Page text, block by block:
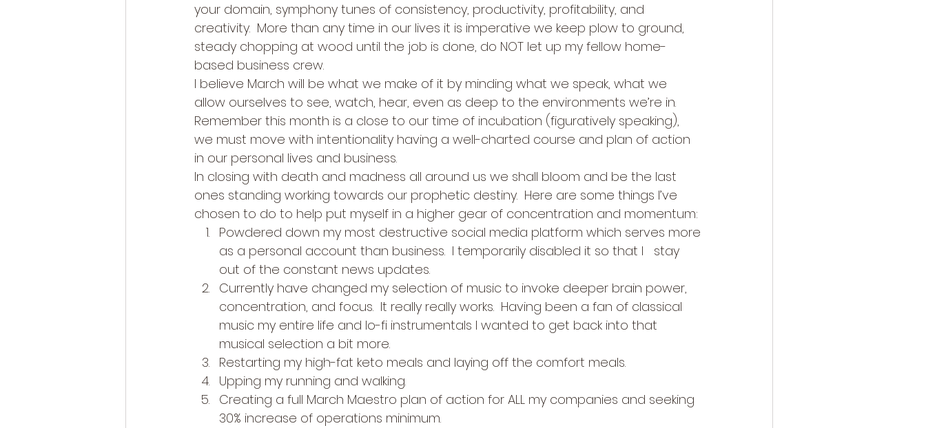
your domain, symphony tunes of consistency, productivity, profitability, and
creativity.  More than any time in our lives it is imperative we keep plow to ground,
steady chopping at wood until the job is done, do NOT let up my fellow home-
based business crew.
I believe March will be what we make of it by minding what we speak, what we
allow ourselves to see, watch, hear, even as deep to the environments we’re in.
Remember this month is a close to our time of incubation (figuratively speaking),
we must move with intentionality having a well-charted course and plan of action
in our personal lives and business.
In closing with death and madness all around us we shall bloom and be the last
ones standing working towards our prophetic destiny.  Here are some things I’ve
chosen to do to help put myself in a higher gear of concentration and momentum:
Powdered down my most destructive social media platform which serves more
as a personal account than business.  I temporarily disabled it so that I   stay
out of the constant news updates.
Currently have changed my selection of music to invoke deeper brain power,
concentration, and focus.  It really really works.  Having been a fan of classical
music my entire life and lo-fi instrumentals I wanted to get back into that
musical selection a bit more.
Restarting my high-fat keto meals and laying off the comfort meals.
Upping my running and walking.
Creating a full March Maestro plan of action for ALL my companies and seeking
30% increase of operations minimum.